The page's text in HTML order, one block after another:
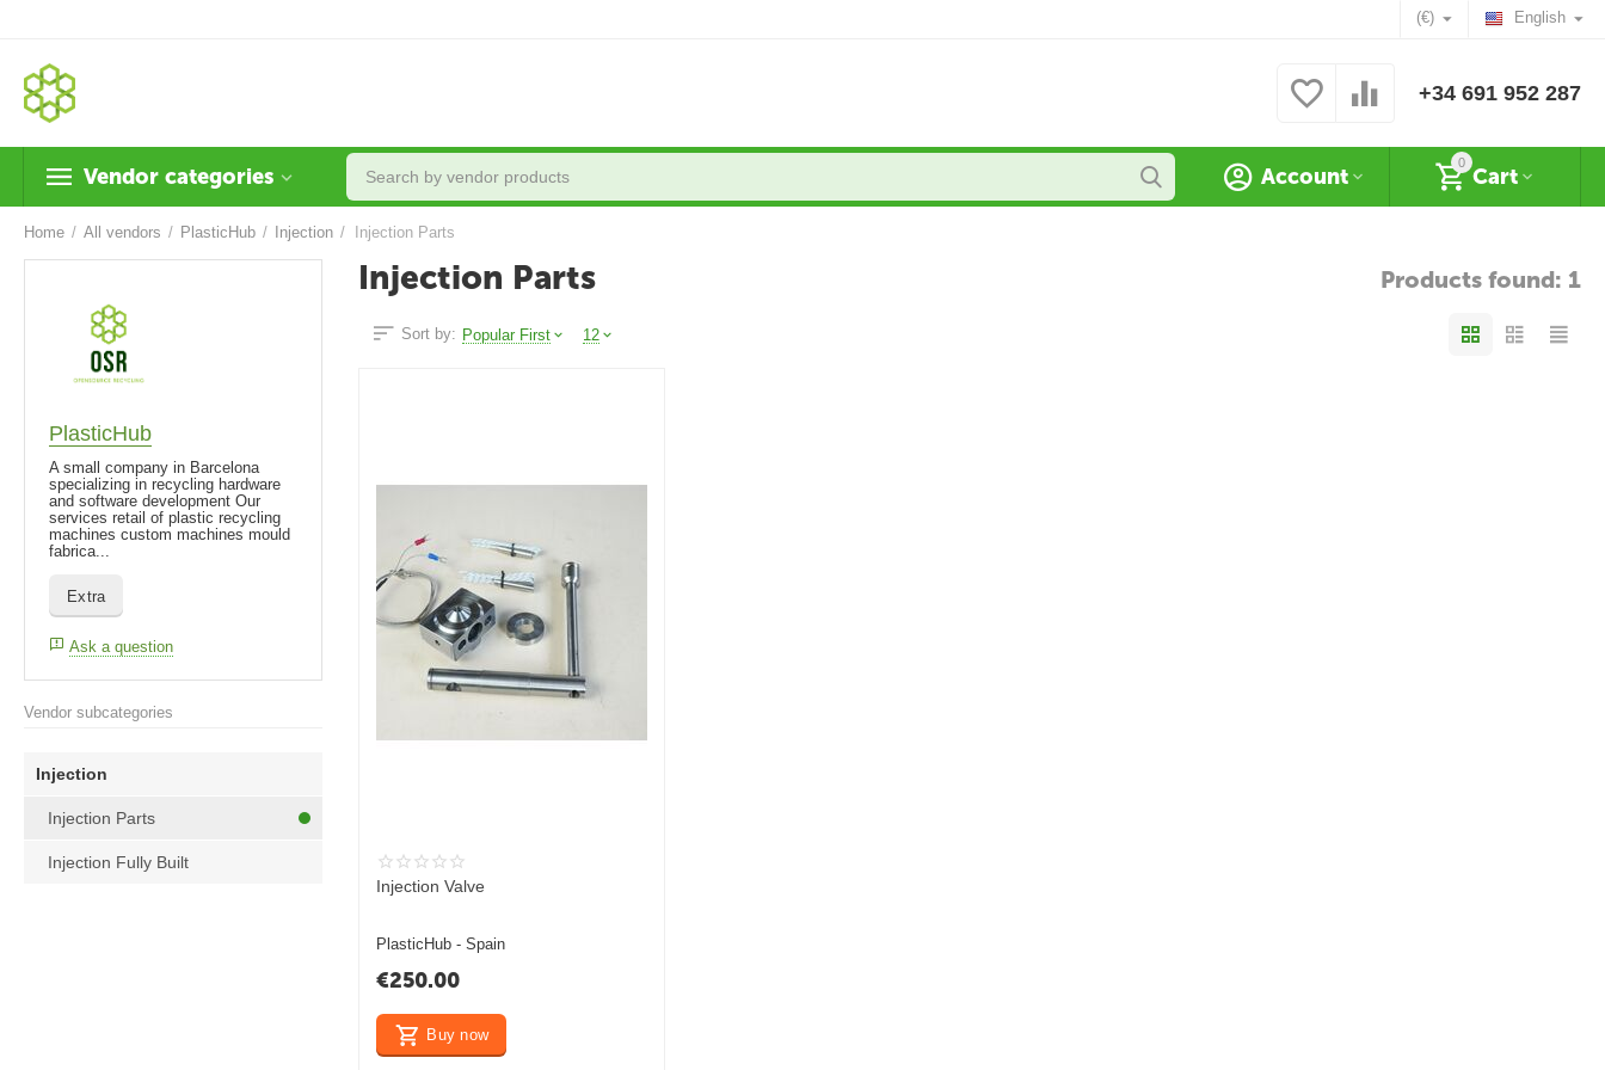
English
(€)
+34 691 952 287
Vendor categories
0
Cart
Account
Home / All vendors / PlasticHub / Injection / Injection Parts
Injection Parts Products found: 1
Sort by: Popular First 12
Injection Valve
PlasticHub - Spain
€250.00
Buy now
PlasticHub
A small company in Barcelona
specializing in recycling hardware
and software development Our
services retail of plastic recycling
machines custom machines mould
fabrica...
Extra
Ask a question
Vendor subcategories
Injection
Injection Parts
Injection Fully Built